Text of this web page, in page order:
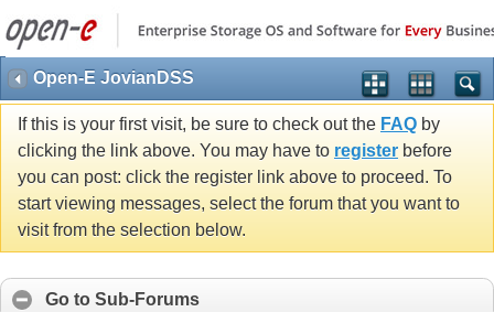
Open-E JovianDSS
If this is your first visit, be sure to check out the FAQ by
clicking the link above. You may have to register before
you can post: click the register link above to proceed. To
start viewing messages, select the forum that you want to
visit from the selection below.
Go to Sub-Forums